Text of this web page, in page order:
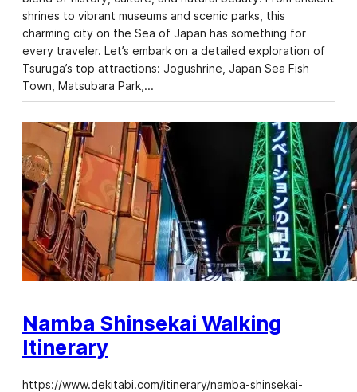
shrines to vibrant museums and scenic parks, this
charming city on the Sea of Japan has something for
every traveler. Let’s embark on a detailed exploration of
Tsuruga’s top attractions: Jogushrine, Japan Sea Fish
Town, Matsubara Park,…
Namba Shinsekai Walking
Itinerary
https://www.dekitabi.com/itinerary/namba-shinsekai-